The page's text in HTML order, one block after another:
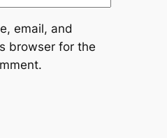
email, and
browser for the